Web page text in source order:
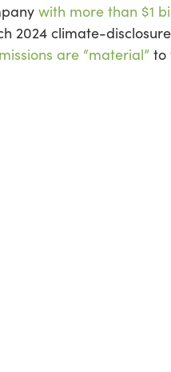
with more than $1
2024 climate-
are “material” to